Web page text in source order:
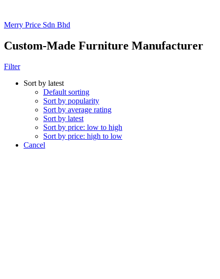
Merry Price Sdn Bhd
Custom-Made Furniture Manufacturer
Filter
Sort by latest
Default sorting
Sort by popularity
Sort by average rating
Sort by latest
Sort by price: low to high
Sort by price: high to low
Cancel